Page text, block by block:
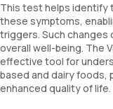
This test helps identify
these symptoms,
triggers. Such
overall well-being. The
effective tool for
based and dairy foods,
enhanced quality of life.